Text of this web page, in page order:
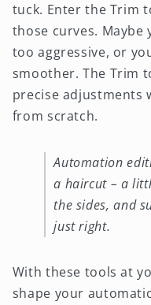
tuck. Enter the Trim
those curves. Maybe
too aggressive, or
smoother. The Trim
precise adjustments
from scratch.
Automation
a haircut – a
the sides, and
just right.
With these tools at
shape your